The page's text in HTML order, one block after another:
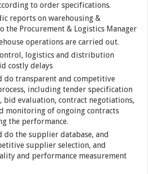
to order specifications.
reports on warehousing &
the Procurement & Logistics Manager
operations are carried out.
logistics and distribution
costly delays
do transparent and competitive
including tender specification
bid evaluation, contract negotiations,
monitoring of ongoing contracts
the performance.
do the supplier database, and
supplier selection, and
and performance measurement